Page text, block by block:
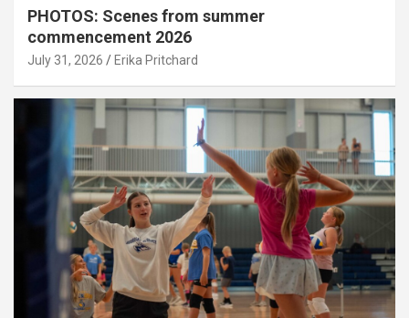
PHOTOS: Scenes from summer
commencement 2026
July 31, 2026 Erika Pritchard